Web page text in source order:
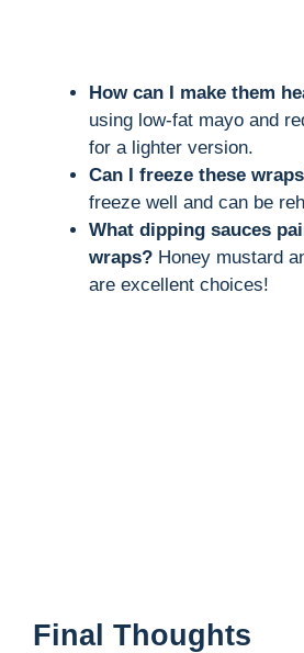
How can I make them
using low-fat mayo and
for a lighter version.
Can I freeze these
freeze well and can be
What dipping sauces
wraps? Honey mustard
are excellent choices!
Final Thoughts